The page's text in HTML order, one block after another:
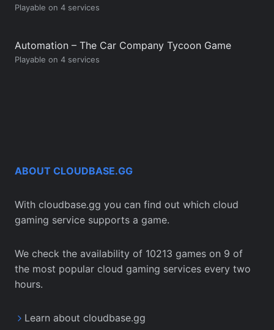
Playable on 4 services
Automation – The Car Company Tycoon Game
Playable on 4 services
ABOUT CLOUDBASE.GG
With cloudbase.gg you can find out which cloud
gaming service supports a game.
We check the availability of 10213 games on 9 of
the most popular cloud gaming services every two
hours.
Learn about cloudbase.gg